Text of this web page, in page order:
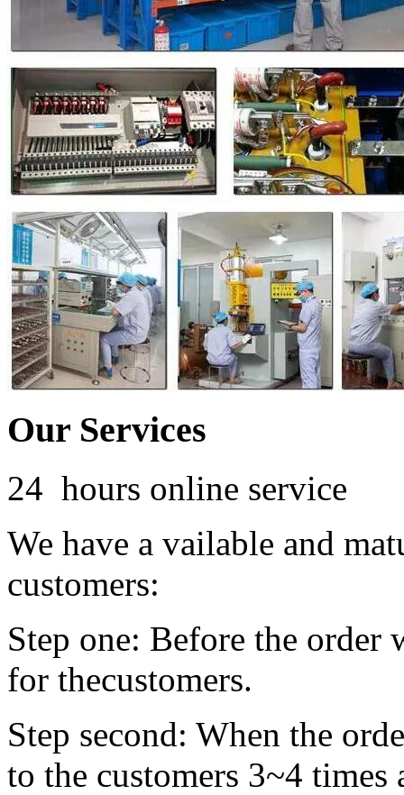
Our Services
24 hours online service
We have a vailable and
customers:
Step one: Before the order
for thecustomers.
Step second: When the
to the